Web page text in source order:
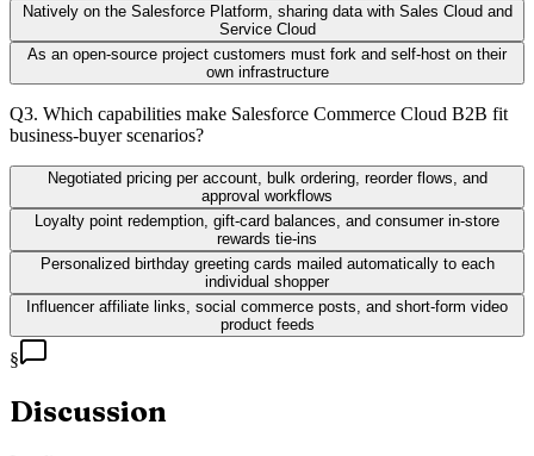
Natively on the Salesforce Platform, sharing data with Sales Cloud and
Service Cloud
As an open-source project customers must fork and self-host on their
own infrastructure
Q3. Which capabilities make Salesforce Commerce Cloud B2B fit
business-buyer scenarios?
Negotiated pricing per account, bulk ordering, reorder flows, and
approval workflows
Loyalty point redemption, gift-card balances, and consumer in-store
rewards tie-ins
Personalized birthday greeting cards mailed automatically to each
individual shopper
Influencer affiliate links, social commerce posts, and short-form video
product feeds
§
Discussion